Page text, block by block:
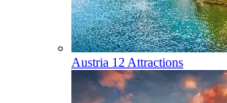
Austria 12 Attractions